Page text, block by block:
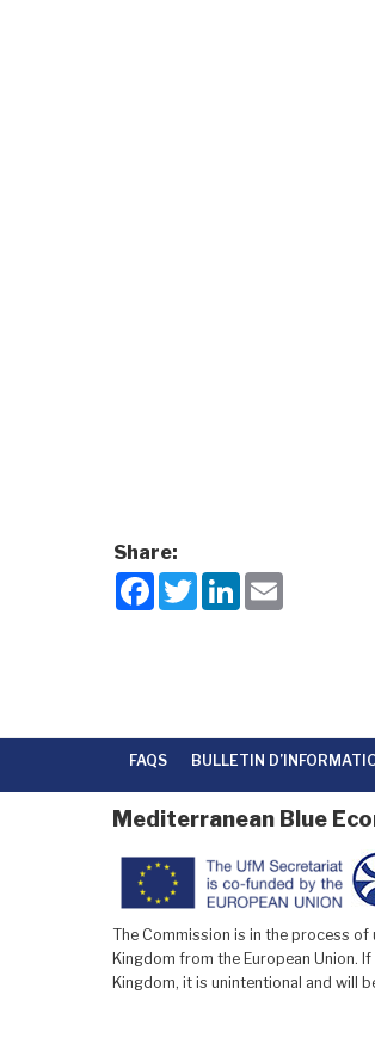
Share:
F
a
T
w
L
FAQS BULLETIN
Mediterranean Blue
The Commission is in the process
Kingdom from the European Union.
Kingdom, it is unintentional and will